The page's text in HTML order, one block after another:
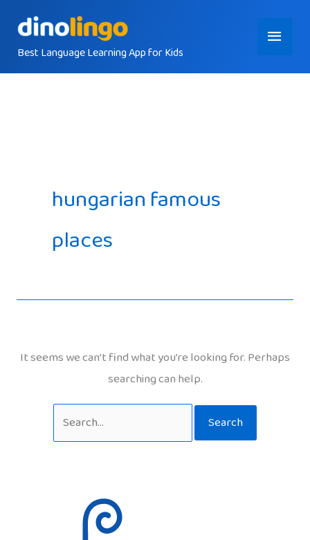
contentBest Language Learning App for Kids
Main
Menu
hungarian famous
places
It seems we can’t find what you’re looking for. Perhaps
searching can help.